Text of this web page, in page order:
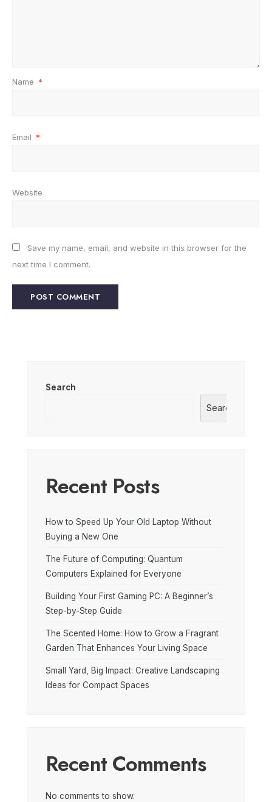
Name *
Email *
Website
Save my name, email, and website in this browser for the
next time I comment.
Search
Search
Recent Posts
How to Speed Up Your Old Laptop Without
Buying a New One
The Future of Computing: Quantum
Computers Explained for Everyone
Building Your First Gaming PC: A Beginner’s
Step-by-Step Guide
The Scented Home: How to Grow a Fragrant
Garden That Enhances Your Living Space
Small Yard, Big Impact: Creative Landscaping
Ideas for Compact Spaces
Recent Comments
No comments to show.